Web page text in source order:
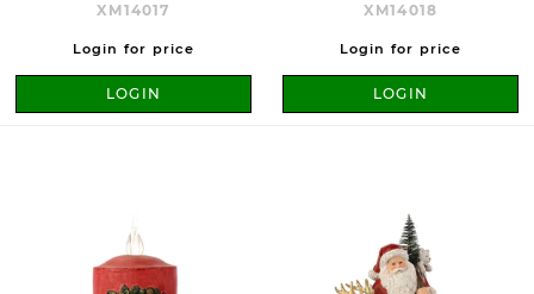
XM14017
Login for price
LOGIN
XM14018
Login for price
LOGIN